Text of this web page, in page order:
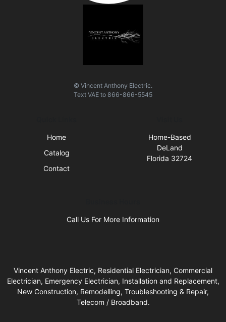
© Vincent Anthony Electric.
Text VAE to 866-866-5545
Home
Catalog
Contact
Home-Based
DeLand
Florida 32724
Call Us For More Information
Vincent Anthony Electric, Residential Electrician, Commercial
Electrician, Emergency Electrician, Installation and Replacement,
New Construction, Remodelling, Troubleshooting & Repair,
Telecom / Broadband.